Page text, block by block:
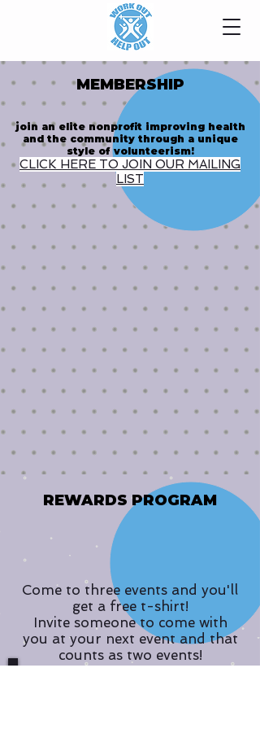
MEMBERSHIP
join an elite nonprofit improving health
and the community through a unique
style of volunteerism!
CLICK HERE TO JOIN OUR MAILING
LIST
REWARDS PROGRAM
Come to three events and you'll
get a free t-shirt!
Invite someone to come with
you at your next event and that
counts as two events!